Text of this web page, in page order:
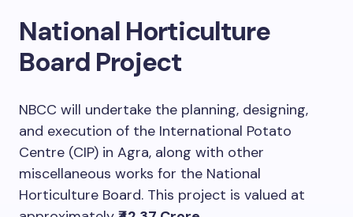
National Horticulture
Board Project
NBCC will undertake the planning, designing,
and execution of the International Potato
Centre (CIP) in Agra, along with other
miscellaneous works for the National
Horticulture Board. This project is valued at